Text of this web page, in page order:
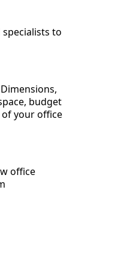
to
budget
your office
office